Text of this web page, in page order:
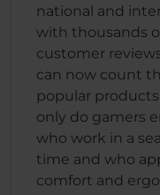
national and
with thousands
customer
can now count
popular
only do gamers
who work in a
time and who
comfort and